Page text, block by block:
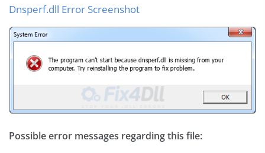
Dnsperf.dll Error Screenshot
Possible error messages regarding this file: